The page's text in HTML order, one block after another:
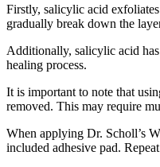
Firstly, salicylic acid
gradually break down the
Additionally, salicylic acid has
healing process.
It is important to note that
removed. This may require
When applying Dr. Scholl’s
included adhesive pad.